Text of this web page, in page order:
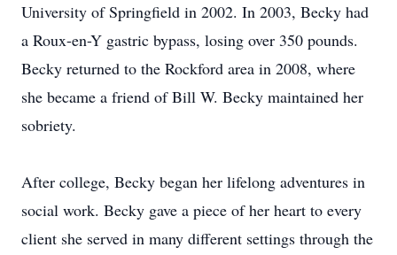
University of Springfield in 2002. In 2003, Becky had
a Roux-en-Y gastric bypass, losing over 350 pounds.
Becky returned to the Rockford area in 2008, where
she became a friend of Bill W. Becky maintained her
sobriety.
After college, Becky began her lifelong adventures in
social work. Becky gave a piece of her heart to every
client she served in many different settings through the